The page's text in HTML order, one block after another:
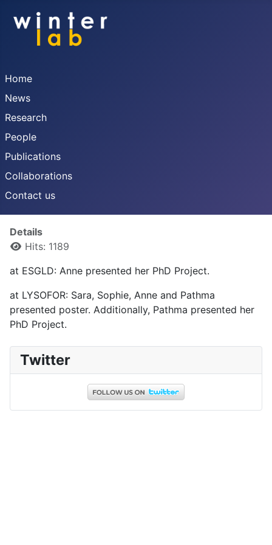
Home
News
Research
People
Publications
Collaborations
Contact us
Details
Hits: 1189
at ESGLD: Anne presented her PhD Project.
at LYSOFOR: Sara, Sophie, Anne and Pathma
presented poster. Additionally, Pathma presented her
PhD Project.
Twitter